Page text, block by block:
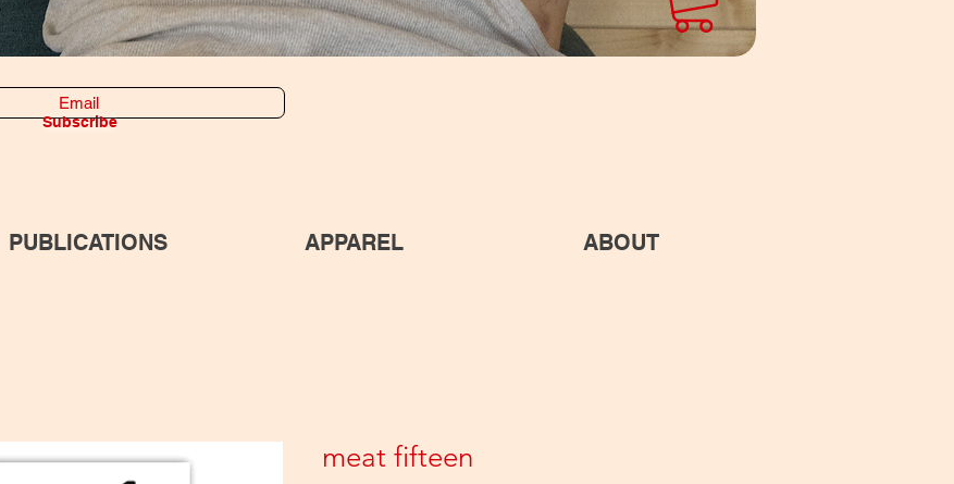
Subscribe
PUBLICATIONS APPAREL ABOUT
meat fifteen